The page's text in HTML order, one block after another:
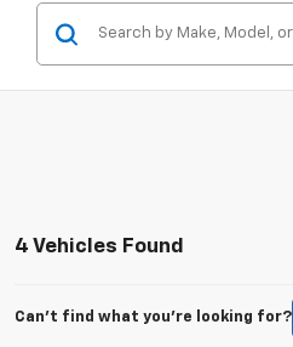
4 Vehicles Found
Can't find what you're looking for?